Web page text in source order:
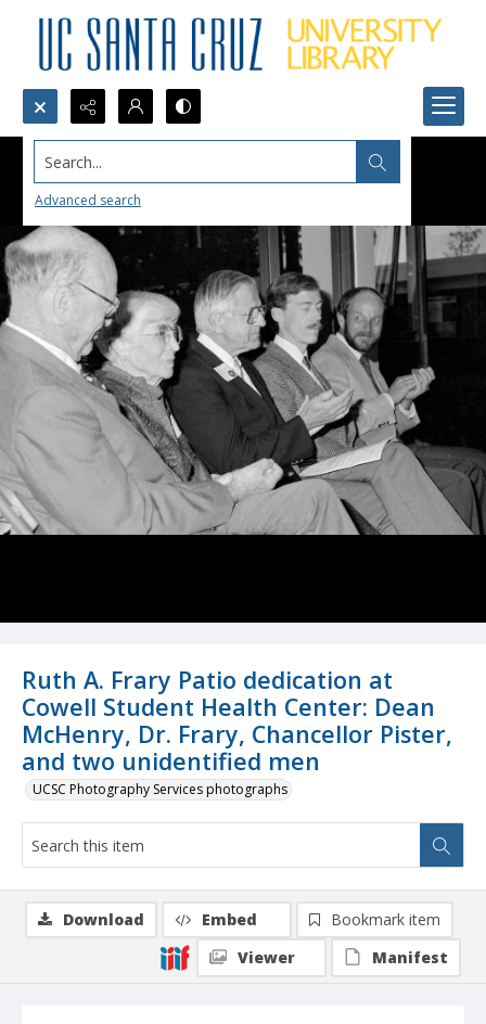
Search...
Advanced search
Ruth A. Frary Patio dedication at
Cowell Student Health Center: Dean
McHenry, Dr. Frary, Chancellor Pister,
and two unidentified men
UCSC Photography Services photographs
Download Embed
Bookmark item
Viewer
Manifest